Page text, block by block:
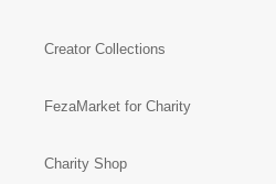
Creator Collections
FezaMarket for Charity
Charity Shop